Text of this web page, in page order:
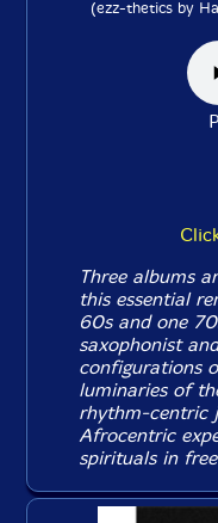
(ezz-thetics by
Three albums
this essential
60s and one
saxophonist
configurations
luminaries of
rhythm-centric
Afrocentric
spirituals in